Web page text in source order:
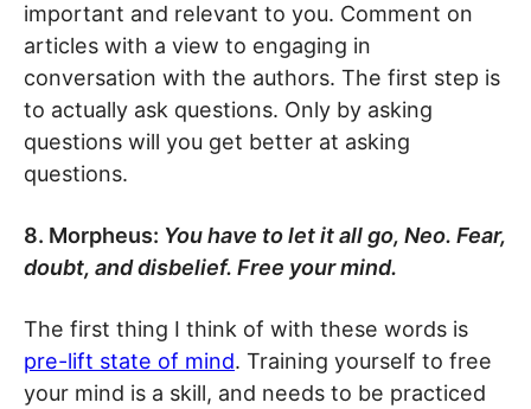
important and relevant to you. Comment on
articles with a view to engaging in
conversation with the authors. The first step is
to actually ask questions. Only by asking
questions will you get better at asking
questions.
8. Morpheus: You have to let it all go, Neo. Fear,
doubt, and disbelief. Free your mind.
The first thing I think of with these words is
pre-lift state of mind. Training yourself to free
your mind is a skill, and needs to be practiced